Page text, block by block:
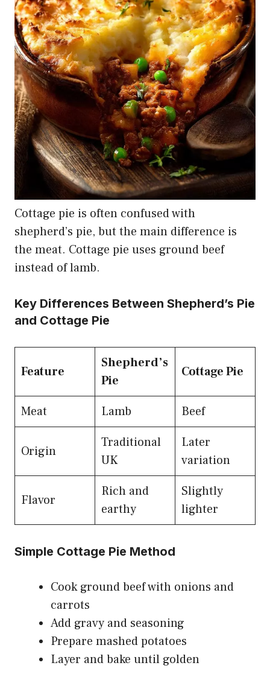
Cottage pie is often confused with
shepherd’s pie, but the main difference is
the meat. Cottage pie uses ground beef
instead of lamb.
Key Differences Between Shepherd’s Pie
and Cottage Pie
Feature
Shepherd’s
Pie
Cottage Pie
Meat Lamb Beef
Origin
Traditional
UK
Later
variation
Flavor
Rich and
earthy
Slightly
lighter
Simple Cottage Pie Method
Cook ground beef with onions and
carrots
Add gravy and seasoning
Prepare mashed potatoes
Layer and bake until golden